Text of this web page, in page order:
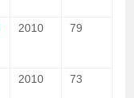
2010 79
2010 73